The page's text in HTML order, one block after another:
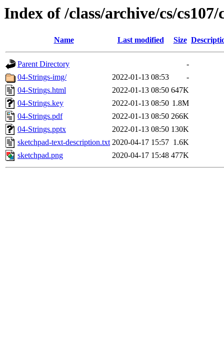
Index of /class/archive/cs/cs107/
Name Last modified Size
Parent Directory
-
04-Strings-img/
2022-01-13 08:53
-
04-Strings.html
2022-01-13 08:50 647K
04-Strings.key
2022-01-13 08:50 1.8M
04-Strings.pdf
2022-01-13 08:50 266K
04-Strings.pptx
2022-01-13 08:50 130K
sketchpad-text-description.txt 2020-04-17 15:57 1.6K
sketchpad.png
2020-04-17 15:48 477K